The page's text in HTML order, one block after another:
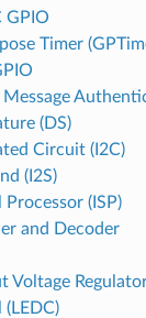
GPIO
Timer
Message
(DS)
Circuit (I2C)
(I2S)
Processor (ISP)
and Decoder
Voltage
(LEDC)